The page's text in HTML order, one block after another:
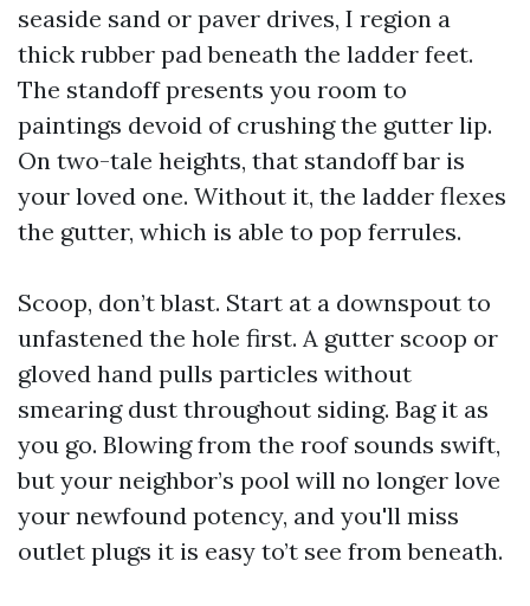
seaside sand or paver drives, I region a
thick rubber pad beneath the ladder feet.
The standoff presents you room to
paintings devoid of crushing the gutter lip.
On two-tale heights, that standoff bar is
your loved one. Without it, the ladder flexes
the gutter, which is able to pop ferrules.
Scoop, don’t blast. Start at a downspout to
unfastened the hole first. A gutter scoop or
gloved hand pulls particles without
smearing dust throughout siding. Bag it as
you go. Blowing from the roof sounds swift,
but your neighbor’s pool will no longer love
your newfound potency, and you'll miss
outlet plugs it is easy to’t see from beneath.